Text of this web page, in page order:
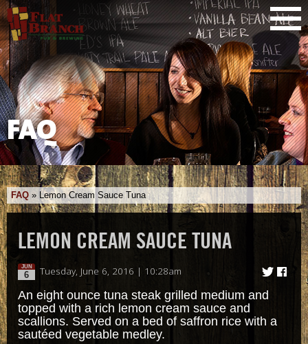
FAQ
FAQ » Lemon Cream Sauce Tuna
LEMON CREAM SAUCE TUNA
JUN
6 Tuesday, June 6, 2016 | 10:28am
An eight ounce tuna steak grilled medium and
topped with a rich lemon cream sauce and
scallions. Served on a bed of saffron rice with a
sautéed vegetable medley.